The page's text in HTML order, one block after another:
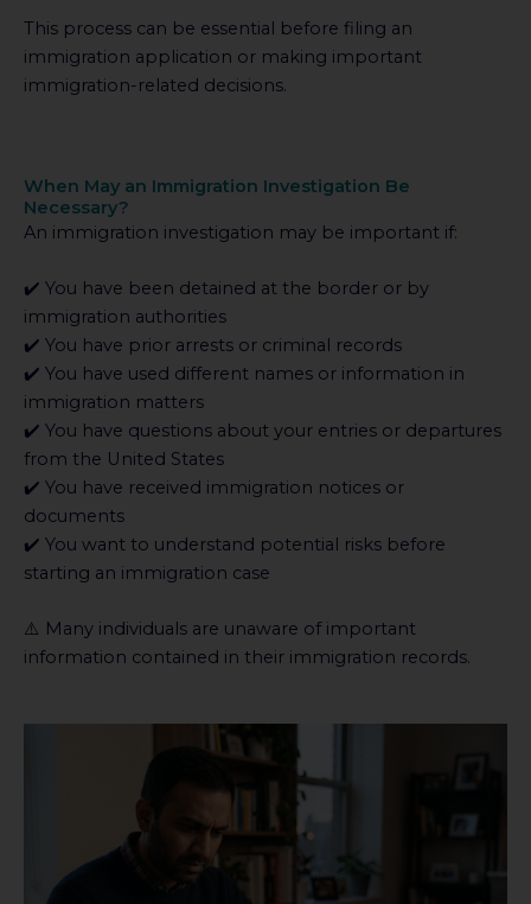
This process can be essential before filing an
immigration application or making important
immigration-related decisions.
When May an Immigration Investigation Be
Necessary?
An immigration investigation may be important if:
✔️ You have been detained at the border or by
immigration authorities
✔️ You have prior arrests or criminal records
✔️ You have used different names or information in
immigration matters
✔️ You have questions about your entries or departures
from the United States
✔️ You have received immigration notices or
documents
✔️ You want to understand potential risks before
starting an immigration case
⚠️ Many individuals are unaware of important
information contained in their immigration records.